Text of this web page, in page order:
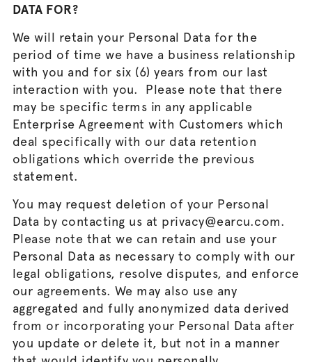
DATA FOR?
We will retain your Personal Data for the
period of time we have a business relationship
with you and for six (6) years from our last
interaction with you. Please note that there
may be specific terms in any applicable
Enterprise Agreement with Customers which
deal specifically with our data retention
obligations which override the previous
statement.
You may request deletion of your Personal
Data by contacting us at privacy@earcu.com.
Please note that we can retain and use your
Personal Data as necessary to comply with our
legal obligations, resolve disputes, and enforce
our agreements. We may also use any
aggregated and fully anonymized data derived
from or incorporating your Personal Data after
you update or delete it, but not in a manner